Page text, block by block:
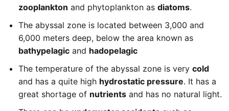
zooplankton and phytoplankton as diatoms.
The abyssal zone is located between 3,000 and
6,000 meters deep, below the area known as
bathypelagic and hadopelagic
The temperature of the abyssal zone is very cold
and has a quite high hydrostatic pressure. It has a
great shortage of nutrients and has no natural light.